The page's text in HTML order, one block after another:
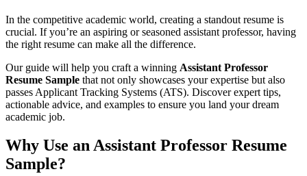
In the competitive academic world, creating a standout resume is
crucial. If you’re an aspiring or seasoned assistant professor, having
the right resume can make all the difference.
Our guide will help you craft a winning Assistant Professor
Resume Sample that not only showcases your expertise but also
passes Applicant Tracking Systems (ATS). Discover expert tips,
actionable advice, and examples to ensure you land your dream
academic job.
Why Use an Assistant Professor Resume
Sample?